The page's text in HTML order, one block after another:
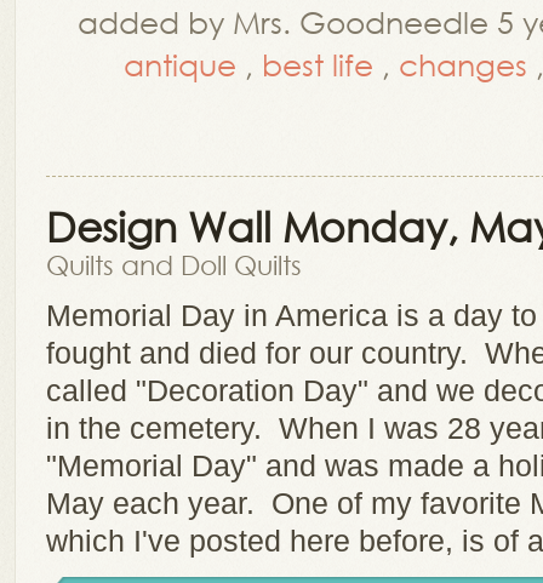
added by Mrs. Goodneedle 5
antique , best life , changes
Design Wall Monday,
Quilts and Doll Quilts
Memorial Day in America is a day
fought and died for our country.
called "Decoration Day" and we
in the cemetery. When I was 28
"Memorial Day" and was made a
May each year. One of my favorite
which I've posted here before, is of a